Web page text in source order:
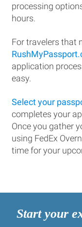
processing
hours.
For travelers that
application
easy.
Select your
completes your
Once you gather
using FedEx
time for your
Start your